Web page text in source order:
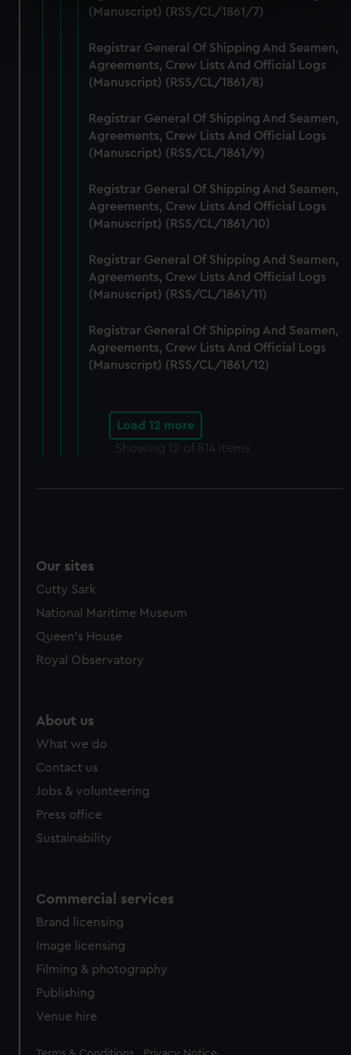
specific characteristics (fingerprinting)
and set your preferences in the details section.
We use necessary cookies to make our websites work
We’d like to use additional cookies to remember your
preferences, understand how our website is used, and to
help us improve it. We may also use cookies to tailor our
marketing to your interests and deliver embedded content
from third-party sources. You can choose to allow all
cookies, change your preferences or opt-out at any time.
(Manuscript) (RSS/CL/1861/7)
Registrar General Of Shipping And Seamen,
Agreements, Crew Lists And Official Logs
(Manuscript) (RSS/CL/1861/8)
Registrar General Of Shipping And Seamen,
Agreements, Crew Lists And Official Logs
(Manuscript) (RSS/CL/1861/9)
Registrar General Of Shipping And Seamen,
Agreements, Crew Lists And Official Logs
(Manuscript) (RSS/CL/1861/10)
Registrar General Of Shipping And Seamen,
Agreements, Crew Lists And Official Logs
(Manuscript) (RSS/CL/1861/11)
Registrar General Of Shipping And Seamen,
Agreements, Crew Lists And Official Logs
(Manuscript) (RSS/CL/1861/12)
Load 12 more
Showing 12 of 814 items
Our sites
Cutty Sark
National Maritime Museum
Queen's House
Royal Observatory
About us
What we do
Contact us
Jobs & volunteering
Press office
Sustainability
Commercial services
Brand licensing
Image licensing
Filming & photography
Publishing
Venue hire
Legal